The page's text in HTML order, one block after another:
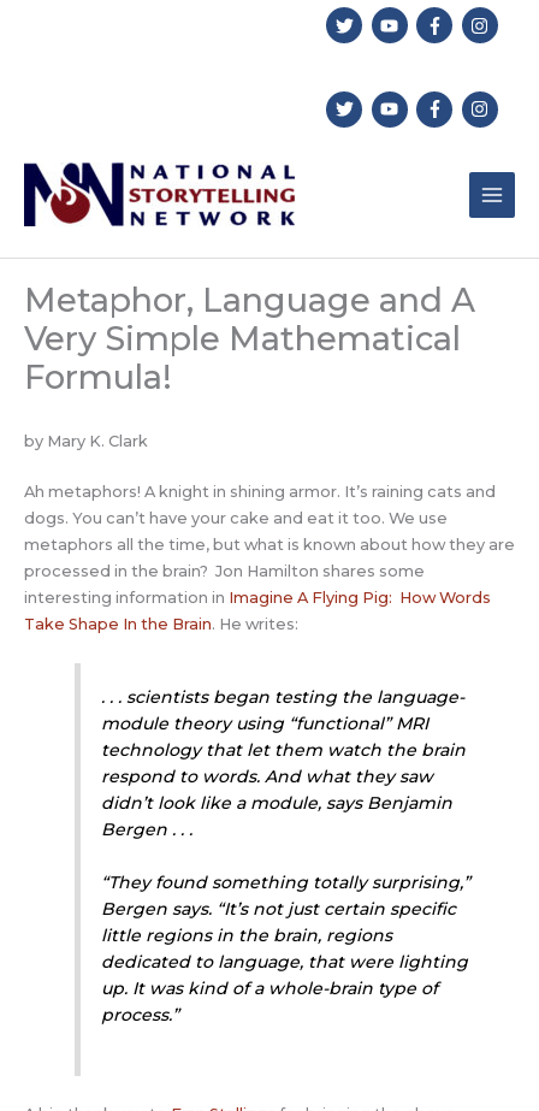
Metaphor, Language and A
Very Simple Mathematical
Formula!
by Mary K. Clark
Ah metaphors! A knight in shining armor. It’s raining cats and
dogs. You can’t have your cake and eat it too. We use
metaphors all the time, but what is known about how they are
processed in the brain? Jon Hamilton shares some
interesting information in Imagine A Flying Pig: How Words
Take Shape In the Brain. He writes:
. . . scientists began testing the language-
module theory using “functional” MRI
technology that let them watch the brain
respond to words. And what they saw
didn’t look like a module, says Benjamin
Bergen . . .
“They found something totally surprising,”
Bergen says. “It’s not just certain specific
little regions in the brain, regions
dedicated to language, that were lighting
up. It was kind of a whole-brain type of
process.”